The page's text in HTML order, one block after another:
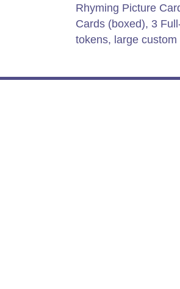
Rhyming Picture
Cards (boxed), 3
tokens, large